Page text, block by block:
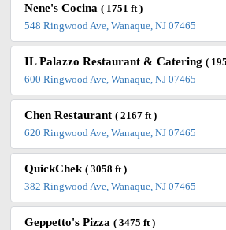
Nene's Cocina( 1751 ft )
548 Ringwood Ave, Wanaque, NJ 07465
IL Palazzo Restaurant & Catering(
600 Ringwood Ave, Wanaque, NJ 07465
Chen Restaurant( 2167 ft )
620 Ringwood Ave, Wanaque, NJ 07465
QuickChek( 3058 ft )
382 Ringwood Ave, Wanaque, NJ 07465
Geppetto's Pizza( 3475 ft )